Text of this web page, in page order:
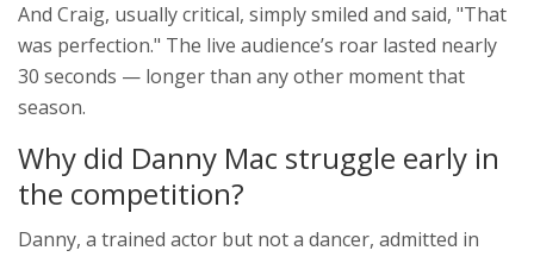
And Craig, usually critical, simply smiled and said, "That
was perfection." The live audience’s roar lasted nearly
30 seconds — longer than any other moment that
season.
Why did Danny Mac struggle early in
the competition?
Danny, a trained actor but not a dancer, admitted in